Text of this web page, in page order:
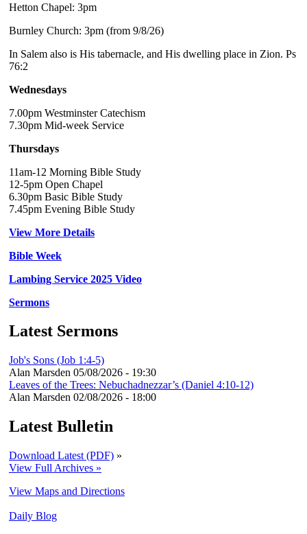
Hetton Chapel: 3pm
Burnley Church: 3pm (from 9/8/26)
In Salem also is His tabernacle, and His dwelling place in Zion. Ps
76:2
Wednesdays
7.00pm Westminster Catechism
7.30pm Mid-week Service
Thursdays
11am-12 Morning Bible Study
12-5pm Open Chapel
6.30pm Basic Bible Study
7.45pm Evening Bible Study
View More Details
Bible Week
Lambing Service 2025 Video
Sermons
Latest Sermons
Job's Sons (Job 1:4-5)
Alan Marsden 05/08/2026 - 19:30
Leaves of the Trees: Nebuchadnezzar’s (Daniel 4:10-12)
Alan Marsden 02/08/2026 - 18:00
Latest Bulletin
Download Latest (PDF) »
View Full Archives »
View Maps and Directions
Daily Blog